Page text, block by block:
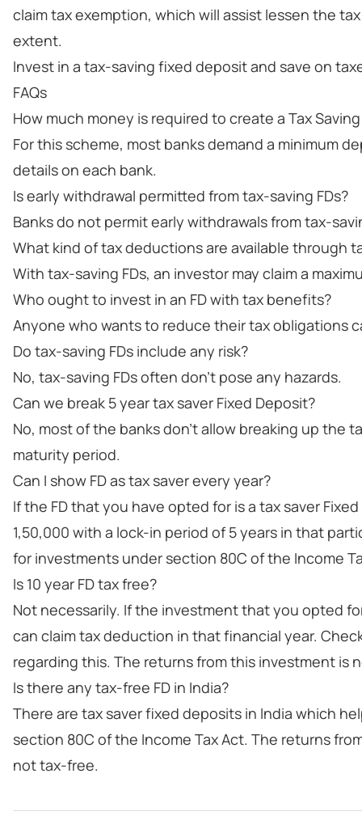
claim tax exemption, which will assist lessen the
extent.
Invest in a tax-saving fixed deposit and save on
FAQs
How much money is required to create a Tax
For this scheme, most banks demand a minimum
details on each bank.
Is early withdrawal permitted from tax-saving FDs?
Banks do not permit early withdrawals from tax-
What kind of tax deductions are available through
With tax-saving FDs, an investor may claim a
Who ought to invest in an FD with tax benefits?
Anyone who wants to reduce their tax obligations
Do tax-saving FDs include any risk?
No, tax-saving FDs often don't pose any hazards.
Can we break 5 year tax saver Fixed Deposit?
No, most of the banks don't allow breaking up the
maturity period.
Can I show FD as tax saver every year?
If the FD that you have opted for is a tax saver
1,50,000 with a lock-in period of 5 years in that
for investments under section 80C of the Income
Is 10 year FD tax free?
Not necessarily. If the investment that you opted
can claim tax deduction in that financial year.
regarding this. The returns from this investment is
Is there any tax-free FD in India?
There are tax saver fixed deposits in India which
section 80C of the Income Tax Act. The returns
not tax-free.